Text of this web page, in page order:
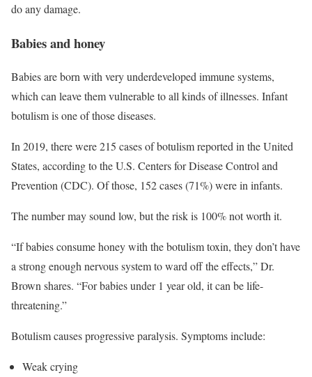
do any damage.
Babies and honey
Babies are born with very underdeveloped immune systems,
which can leave them vulnerable to all kinds of illnesses. Infant
botulism is one of those diseases.
In 2019, there were 215 cases of botulism reported in the United
States, according to the U.S. Centers for Disease Control and
Prevention (CDC). Of those, 152 cases (71%) were in infants.
The number may sound low, but the risk is 100% not worth it.
“If babies consume honey with the botulism toxin, they don’t have
a strong enough nervous system to ward off the effects,” Dr.
Brown shares. “For babies under 1 year old, it can be life-
threatening.”
Botulism causes progressive paralysis. Symptoms include:
Weak crying